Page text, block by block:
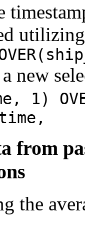
a new
1)
from
the